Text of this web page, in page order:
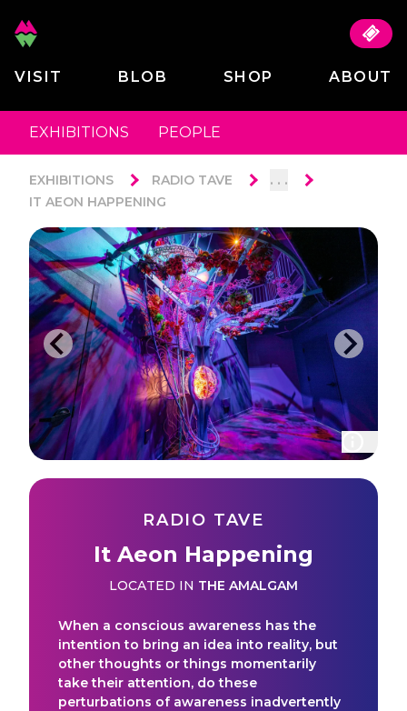
VISIT BLOB SHOP ABOUT
EXHIBITIONS PEOPLE
EXHIBITIONS RADIO TAVE . . .
IT AEON HAPPENING
RADIO TAVE
It Aeon Happening
LOCATED IN THE AMALGAM
When a conscious awareness has the
intention to bring an idea into reality, but
other thoughts or things momentarily
take their attention, do these
perturbations of awareness inadvertently